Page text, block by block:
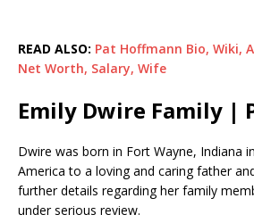
READ ALSO: Pat Hoffmann Bio, Wiki,
Net Worth, Salary, Wife
Emily Dwire Family |
Dwire was born in Fort Wayne, Indiana
America to a loving and caring father
further details regarding her family
under serious review.